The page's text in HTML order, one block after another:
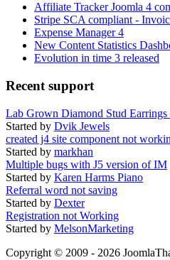
Affiliate Tracker Joomla 4
Stripe SCA compliant -
Expense Manager 4
New Content Statistics
Evolution in time 3 released
Recent support
Lab Grown Diamond Stud Earrings
Started by Dvik Jewels
created j4 site component not
Started by markhan
Multiple bugs with J5 version of IM
Started by Karen Harms Piano
Referral word not saving
Started by Dexter
Registration not Working
Started by MelsonMarketing
Copyright © 2009 - 2026